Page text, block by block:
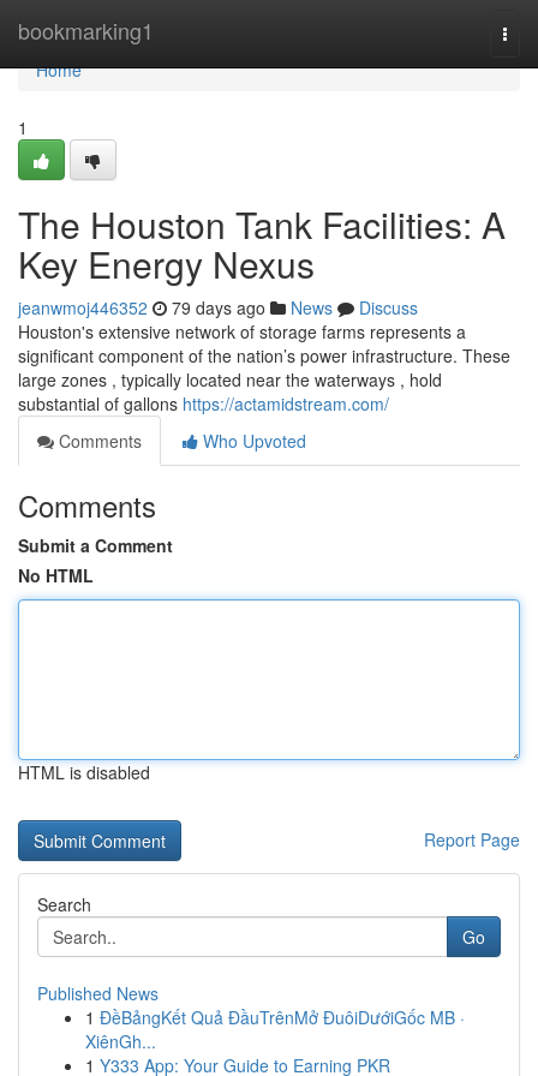
bookmarking1
Home
Home
1
The Houston Tank Facilities: A
Key Energy Nexus
jeanwmoj446352 79 days ago News
Discuss
Houston's extensive network of storage farms represents a
significant component of the nation’s power infrastructure. These
large zones , typically located near the waterways , hold
substantial of gallons https://actamidstream.com/
Comments
Who Upvoted
Comments
Submit a Comment
No HTML
HTML is disabled
Report Page
Search
Go
Published News
1 ĐềBảngKết Quả ĐầuTrênMở ĐuôiDướiGốc MB ·
XiênGh...
1 Y333 App: Your Guide to Earning PKR